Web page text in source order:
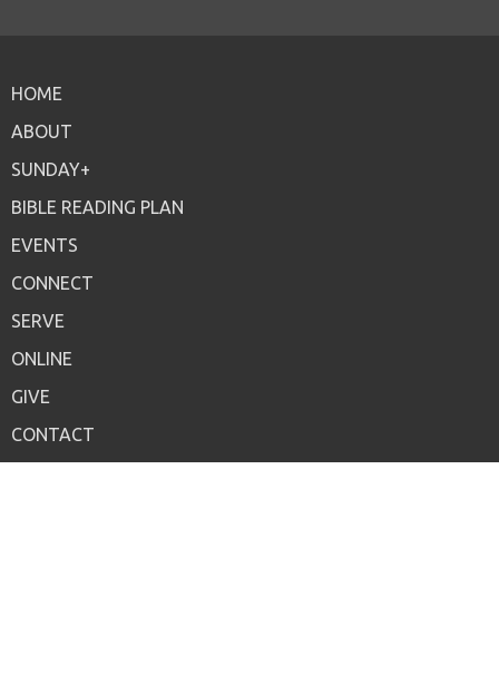
HOME
ABOUT
SUNDAY+
BIBLE READING PLAN
EVENTS
CONNECT
SERVE
ONLINE
GIVE
CONTACT